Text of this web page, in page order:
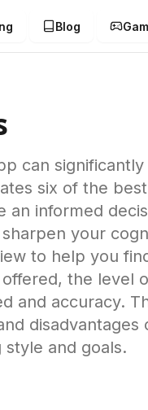
Blog
can
six of the
an informed
your
to help you
the level
and accuracy.
style and goals.